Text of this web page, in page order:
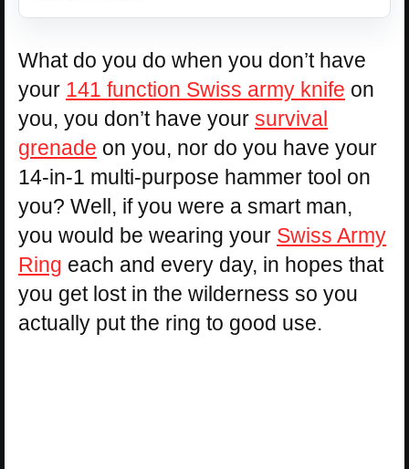
What do you do when you don’t have
your 141 function Swiss army knife on
you, you don’t have your survival
grenade on you, nor do you have your
14-in-1 multi-purpose hammer tool on
you? Well, if you were a smart man,
you would be wearing your Swiss Army
Ring each and every day, in hopes that
you get lost in the wilderness so you
actually put the ring to good use.